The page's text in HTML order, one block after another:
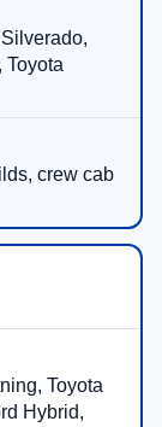
Toyota
crew cab
Toyota
Hybrid,